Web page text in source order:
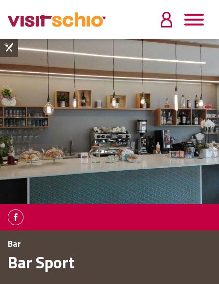
Bar
Bar Sport